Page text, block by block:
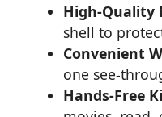
High-Quality
shell to
Convenient
one see-
Hands-Free